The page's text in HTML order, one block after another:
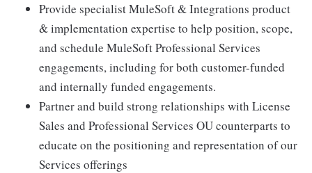
Provide specialist MuleSoft & Integrations product
& implementation expertise to help position, scope,
and schedule MuleSoft Professional Services
engagements, including for both customer-funded
and internally funded engagements.
Partner and build strong relationships with License
Sales and Professional Services OU counterparts to
educate on the positioning and representation of our
Services offerings